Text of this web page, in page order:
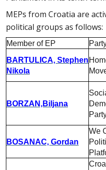
MEPs from Croatia are
political groups as follows:
Member of EP
BARTULICA, Stephen
Nikola
BORZAN,Biljana
BOSANAC, Gordan
We